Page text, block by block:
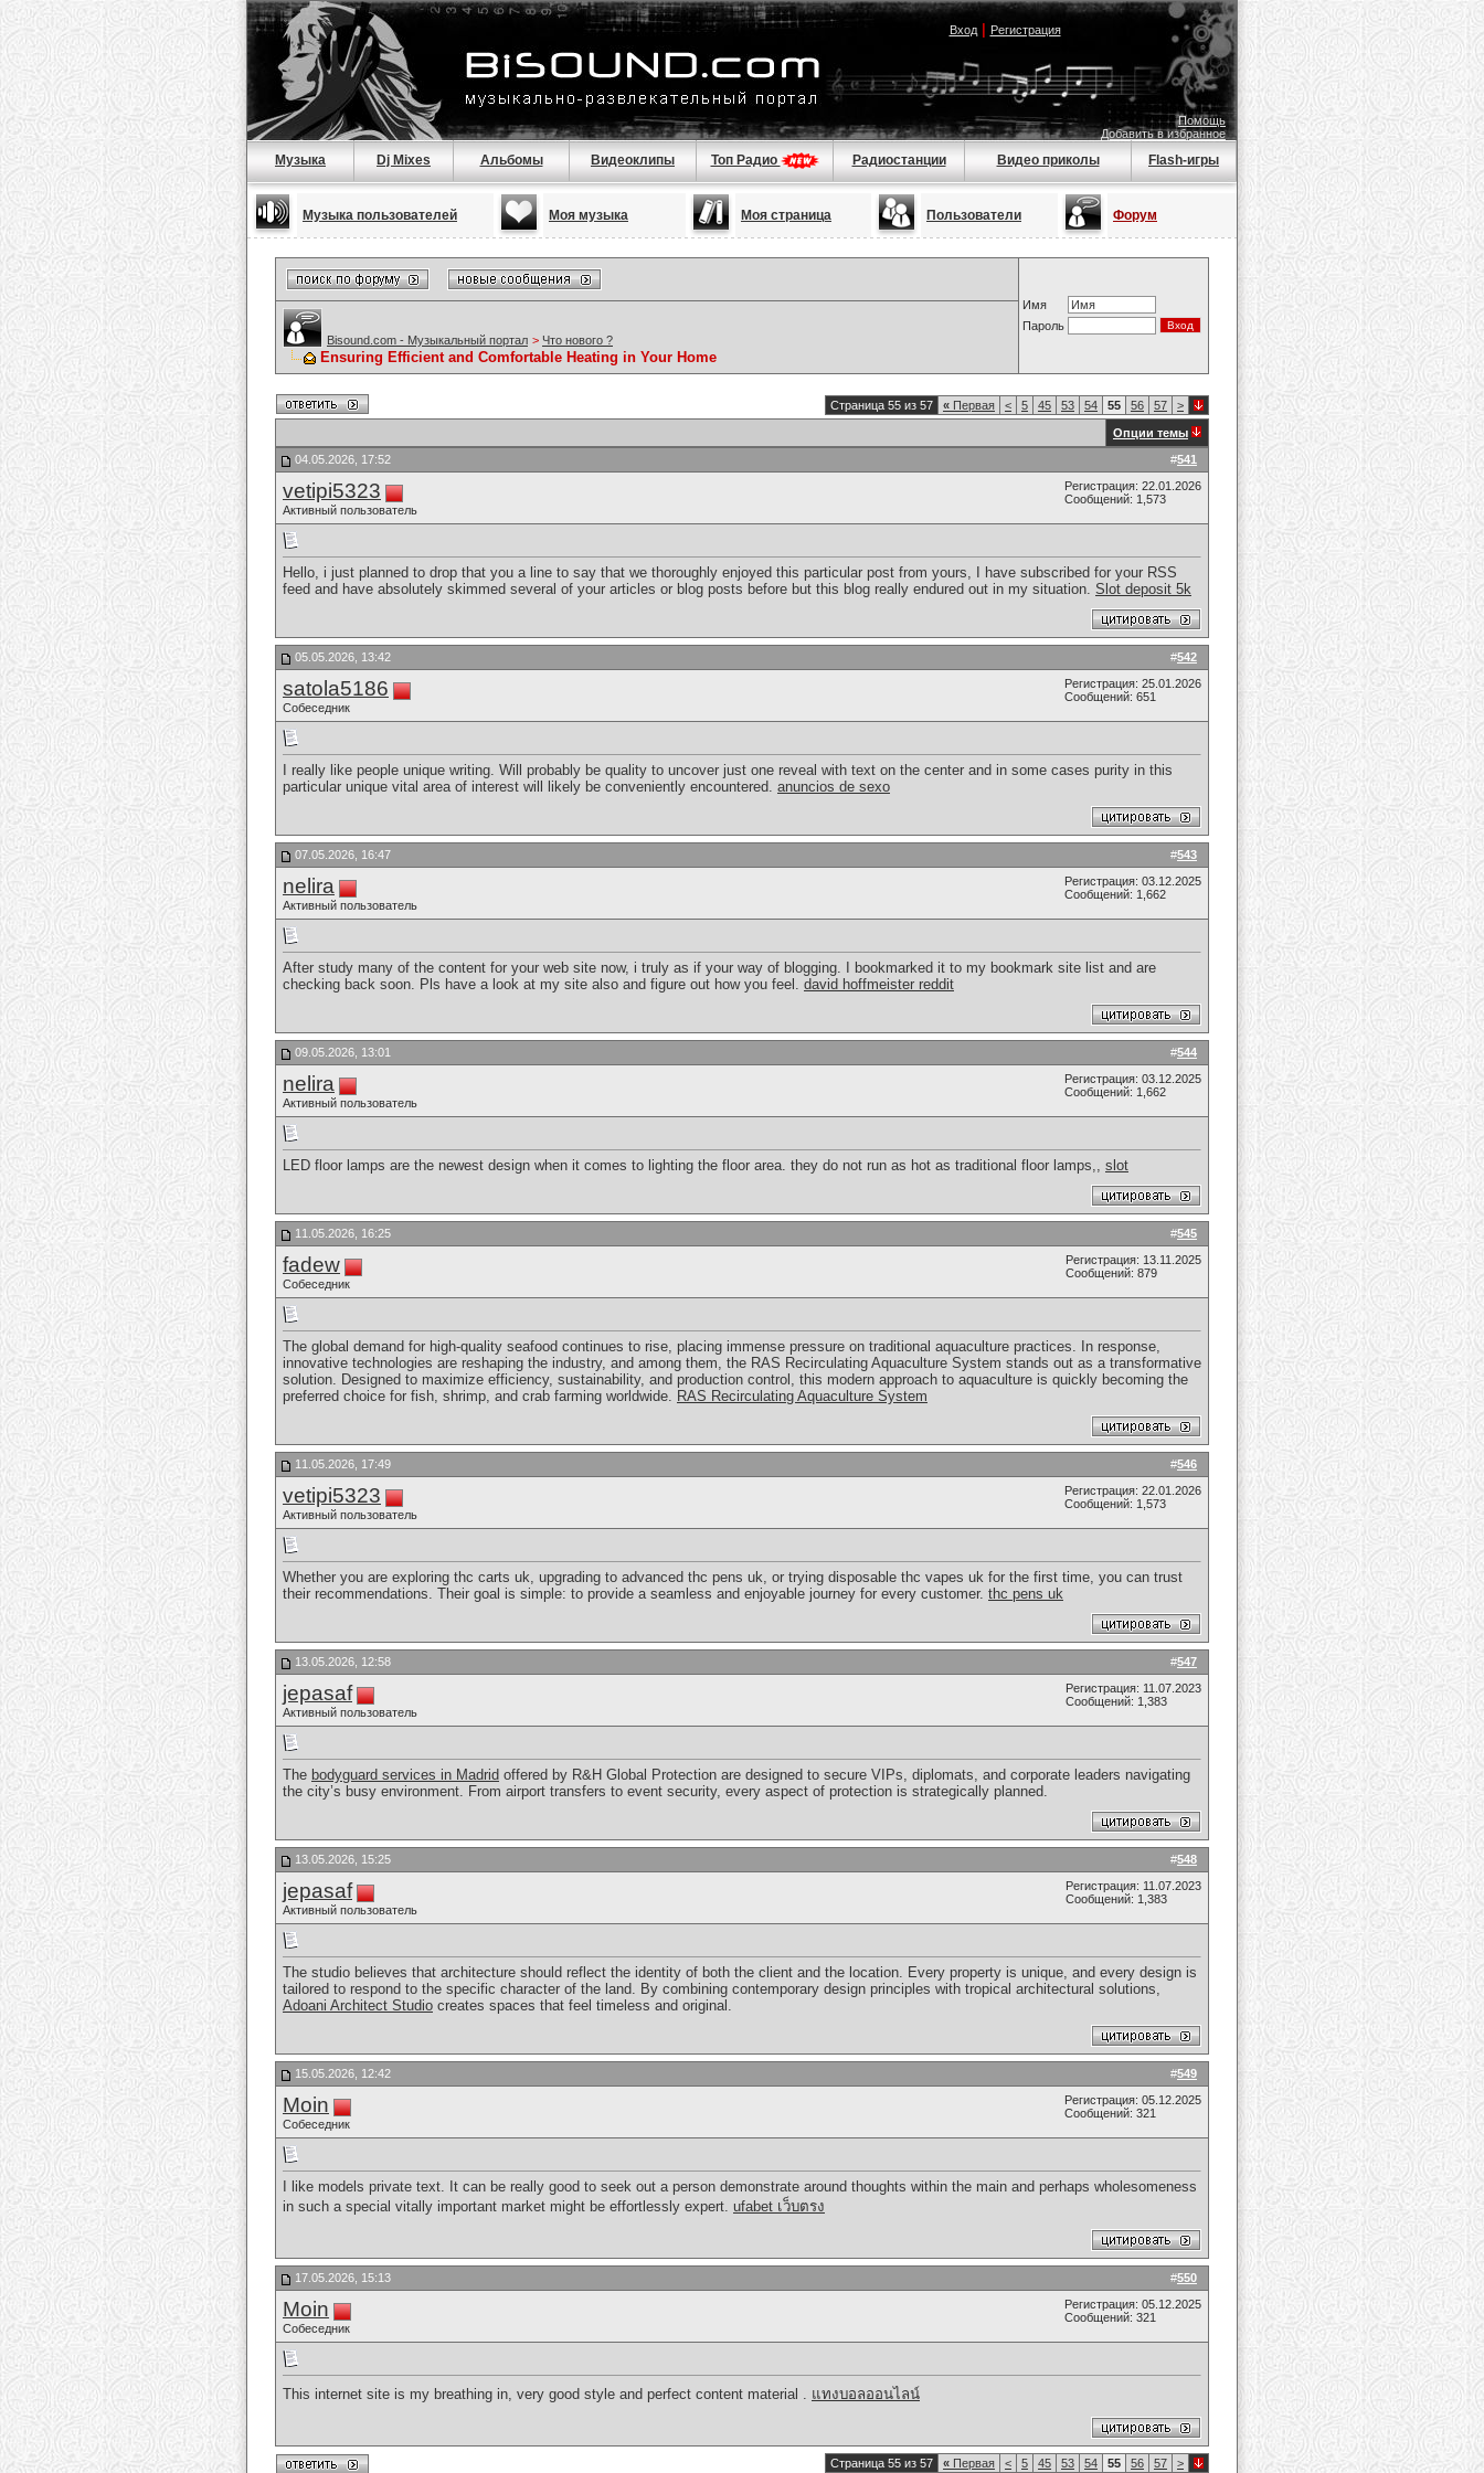
Вход| Регистрация
Помощь
Добавить в избранное
Музыка Dj Mixes Альбомы Видеоклипы Топ Радио Радиостанции Видео приколы Flash-игры
Музыка пользователей Моя музыка Моя страница Пользователи Форум
Имя
Пароль
Bisound.com - Музыкальный портал > Что нового ?
Ensuring Efficient and Comfortable Heating in Your Home
Страница 55 из 57 « Первая < 5 45 53 54 55 56 57 >
Опции темы
#541
04.05.2026, 17:52
vetipi5323
Активный пользователь
Регистрация: 22.01.2026
Сообщений: 1,573
Hello, i just planned to drop that you a line to say that we thoroughly enjoyed this particular post from yours, I have subscribed for your RSS
feed and have absolutely skimmed several of your articles or blog posts before but this blog really endured out in my situation. Slot deposit 5k
#542
05.05.2026, 13:42
satola5186
Собеседник
Регистрация: 25.01.2026
Сообщений: 651
I really like people unique writing. Will probably be quality to uncover just one reveal with text on the center and in some cases purity in this
particular unique vital area of interest will likely be conveniently encountered. anuncios de sexo
#543
07.05.2026, 16:47
nelira
Активный пользователь
Регистрация: 03.12.2025
Сообщений: 1,662
After study many of the content for your web site now, i truly as if your way of blogging. I bookmarked it to my bookmark site list and are
checking back soon. Pls have a look at my site also and figure out how you feel. david hoffmeister reddit
#544
09.05.2026, 13:01
nelira
Активный пользователь
Регистрация: 03.12.2025
Сообщений: 1,662
LED floor lamps are the newest design when it comes to lighting the floor area. they do not run as hot as traditional floor lamps,, slot
#545
11.05.2026, 16:25
fadew
Собеседник
Регистрация: 13.11.2025
Сообщений: 879
The global demand for high-quality seafood continues to rise, placing immense pressure on traditional aquaculture practices. In response,
innovative technologies are reshaping the industry, and among them, the RAS Recirculating Aquaculture System stands out as a transformative
solution. Designed to maximize efficiency, sustainability, and production control, this modern approach to aquaculture is quickly becoming the
preferred choice for fish, shrimp, and crab farming worldwide. RAS Recirculating Aquaculture System
#546
11.05.2026, 17:49
vetipi5323
Активный пользователь
Регистрация: 22.01.2026
Сообщений: 1,573
Whether you are exploring thc carts uk, upgrading to advanced thc pens uk, or trying disposable thc vapes uk for the first time, you can trust
their recommendations. Their goal is simple: to provide a seamless and enjoyable journey for every customer. thc pens uk
#547
13.05.2026, 12:58
jepasaf
Активный пользователь
Регистрация: 11.07.2023
Сообщений: 1,383
The bodyguard services in Madrid offered by R&H Global Protection are designed to secure VIPs, diplomats, and corporate leaders navigating
the city’s busy environment. From airport transfers to event security, every aspect of protection is strategically planned.
#548
13.05.2026, 15:25
jepasaf
Активный пользователь
Регистрация: 11.07.2023
Сообщений: 1,383
The studio believes that architecture should reflect the identity of both the client and the location. Every property is unique, and every design is
tailored to respond to the specific character of the land. By combining contemporary design principles with tropical architectural solutions,
Adoani Architect Studio creates spaces that feel timeless and original.
#549
15.05.2026, 12:42
Moin
Собеседник
Регистрация: 05.12.2025
Сообщений: 321
I like models private text. It can be really good to seek out a person demonstrate around thoughts within the main and perhaps wholesomeness
in such a special vitally important market might be effortlessly expert. ufabet เว็บตรง
#550
17.05.2026, 15:13
Moin
Собеседник
Регистрация: 05.12.2025
Сообщений: 321
This internet site is my breathing in, very good style and perfect content material . แทงบอลออนไลน์
Страница 55 из 57 « Первая < 5 45 53 54 55 56 57 >